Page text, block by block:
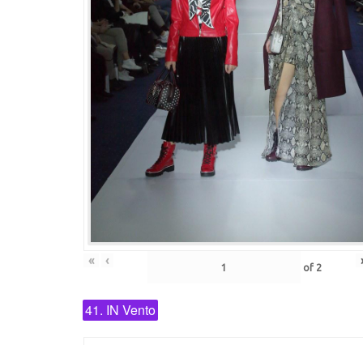
« ‹ of 2 ›
41. IN Vento